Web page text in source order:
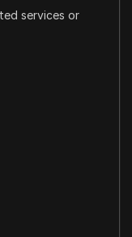
services or